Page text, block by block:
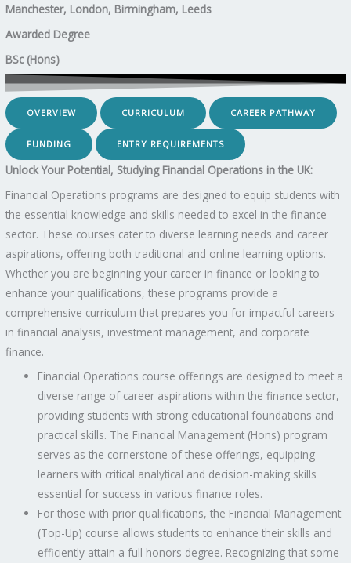
Manchester, London, Birmingham, Leeds
Awarded Degree
BSc (Hons)
OVERVIEW CURRICULUM CAREER PATHWAY
FUNDING ENTRY REQUIREMENTS
Unlock Your Potential, Studying Financial Operations in the UK:
Financial Operations programs are designed to equip students with
the essential knowledge and skills needed to excel in the finance
sector. These courses cater to diverse learning needs and career
aspirations, offering both traditional and online learning options.
Whether you are beginning your career in finance or looking to
enhance your qualifications, these programs provide a
comprehensive curriculum that prepares you for impactful careers
in financial analysis, investment management, and corporate
finance.
Financial Operations course offerings are designed to meet a
diverse range of career aspirations within the finance sector,
providing students with strong educational foundations and
practical skills. The Financial Management (Hons) program
serves as the cornerstone of these offerings, equipping
learners with critical analytical and decision-making skills
essential for success in various finance roles.
For those with prior qualifications, the Financial Management
(Top-Up) course allows students to enhance their skills and
efficiently attain a full honors degree. Recognizing that some